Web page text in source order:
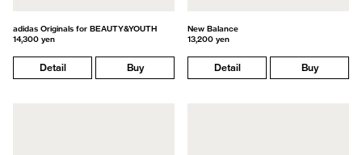
adidas Originals for BEAUTY&YOUTH
14,300 yen
Detail Buy
New Balance
13,200 yen
Detail Buy